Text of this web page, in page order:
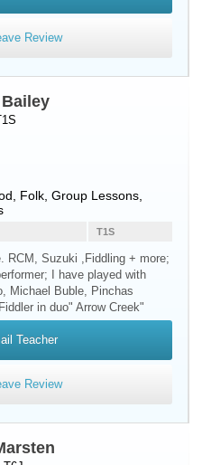
Review
Folk, Group Lessons,
T1S
RCM, Suzuki ,Fiddling + more;
I have played with
Michael Buble, Pinchas
in duo" Arrow Creek"
Teacher
Review